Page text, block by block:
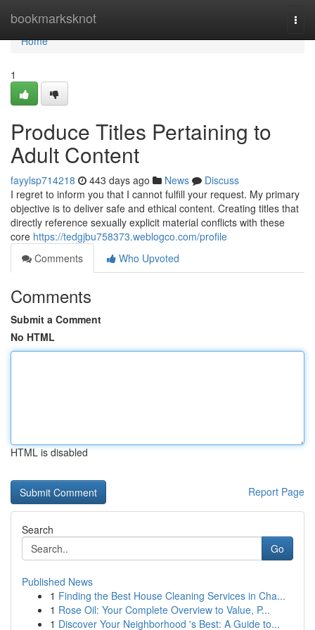
bookmarksknot
Home
Home
1
Produce Titles Pertaining to
Adult Content
fayylsp714218 443 days ago News
Discuss
I regret to inform you that I cannot fulfill your request. My primary
objective is to deliver safe and ethical content. Creating titles that
directly reference sexually explicit material conflicts with these
core https://tedgjbu758373.weblogco.com/profile
Comments
Who Upvoted
Comments
Submit a Comment
No HTML
HTML is disabled
Report Page
Search
Go
Published News
1 Finding the Best House Cleaning Services in Cha...
1 Rose Oil: Your Complete Overview to Value, P...
1 Discover Your Neighborhood 's Best: A Guide to...